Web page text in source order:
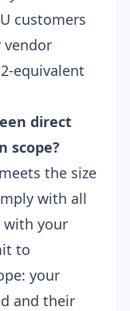
customers
vendor
equivalent
direct
scope?
the size
with all
with your
to
your
and their